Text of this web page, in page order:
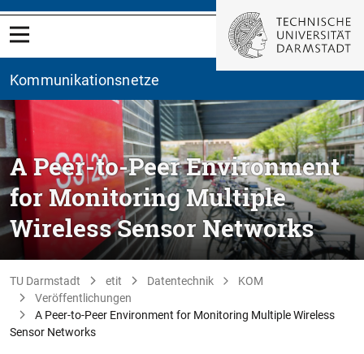
Kommunikationsnetze
A Peer-to-Peer Environment
for Monitoring Multiple
Wireless Sensor Networks
TU Darmstadt etit Datentechnik
KOM
Veröffentlichungen
A Peer-to-Peer Environment for Monitoring Multiple Wireless
Sensor Networks